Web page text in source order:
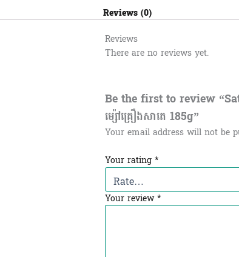
Reviews (0)
Reviews
There are no reviews yet.
Be the first to review
ម្ស៉ៅគ្រឿងសាតេ 185g”
Your email address will not be
Your rating *
Your review*